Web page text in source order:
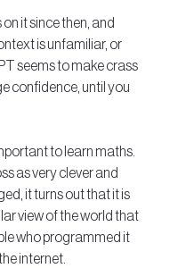
it since then, and
is unfamiliar, or
seems to make crass
confidence, until you
to learn maths.
as very clever and
it turns out that it is
view of the world that
who programmed it
internet.